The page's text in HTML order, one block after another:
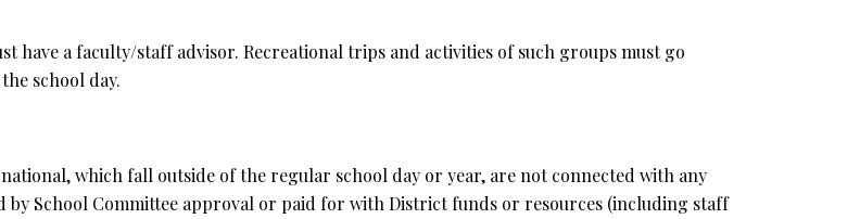
have a faculty/staff advisor. Recreational trips and activities of such groups must go
school day.
which fall outside of the regular school day or year, are not connected with any
by School Committee approval or paid for with District funds or resources (including staff